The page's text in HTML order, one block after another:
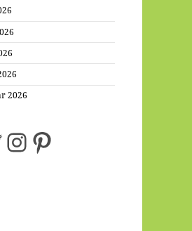
2026
Instagram
Pinterest